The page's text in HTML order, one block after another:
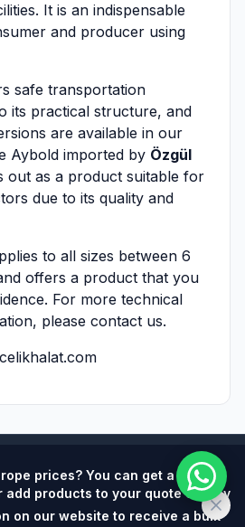
It is an indispensable
and producer using
safe transportation
its practical structure, and
are available in our
Aybold imported by Özgül
out as a product suitable for
due to its quality and
to all sizes between 6
offers a product that you
For more technical
please contact us.
prices? You can get a quick
add products to your quote cart by
on our website to receive a bulk